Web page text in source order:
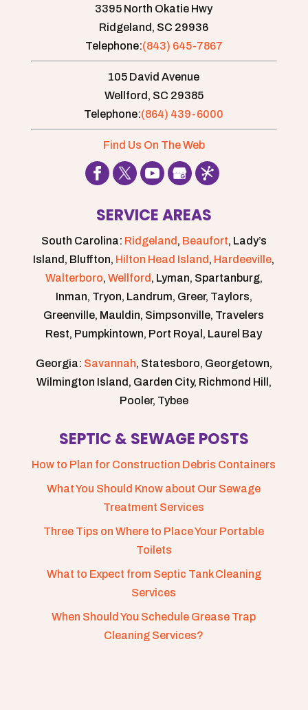
3395 North Okatie Hwy
Ridgeland, SC 29936
Telephone:(843) 645-7867
105 David Avenue
Wellford, SC 29385
Telephone:(864) 439-6000
Find Us On The Web
SERVICE AREAS
South Carolina: Ridgeland , Beaufort, Lady’s
Island, Bluffton, Hilton Head Island , Hardeeville,
Walterboro, Wellford , Lyman, Spartanburg,
Inman, Tryon, Landrum, Greer, Taylors,
Greenville, Mauldin, Simpsonville, Travelers
Rest, Pumpkintown, Port Royal, Laurel Bay
Georgia: Savannah, Statesboro, Georgetown,
Wilmington Island, Garden City, Richmond Hill,
Pooler, Tybee
SEPTIC & SEWAGE POSTS
How to Plan for Construction Debris Containers
What You Should Know about Our Sewage
Treatment Services
Three Tips on Where to Place Your Portable
Toilets
What to Expect from Septic Tank Cleaning
Services
When Should You Schedule Grease Trap
Cleaning Services?